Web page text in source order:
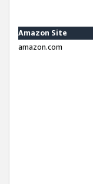
Amazon Site
amazon.com